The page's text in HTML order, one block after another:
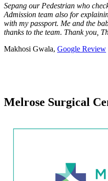
Sepang our Pedestrian who
Admission team also for
with my passport. Me and the
thanks to the team. Thank you,
Makhosi Gwala, Google Review
Melrose Surgical